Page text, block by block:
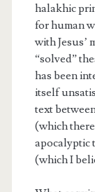
halakhic
for human
with Jesus’
“solved”
has been
itself
text
(which
apocalyptic
(which I